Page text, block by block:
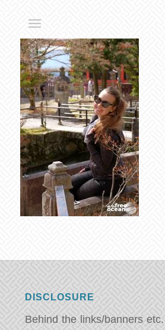
DISCLOSURE
Behind the links/banners